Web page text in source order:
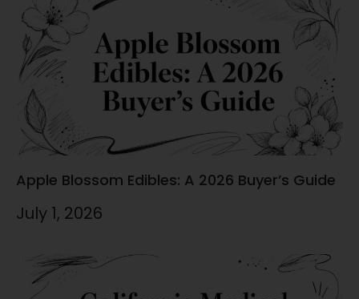
Apple Blossom Edibles: A 2026 Buyer’s Guide
July 1, 2026